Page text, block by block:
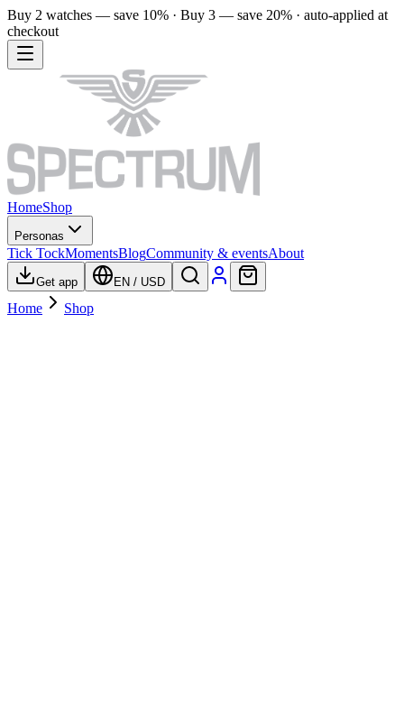
Buy 2 watches — save 10% · Buy 3 — save 20% · auto-applied at
checkout
HomeShop
Personas
Tick TockMomentsBlogCommunity & eventsAbout
Get app EN / USD
Home Shop